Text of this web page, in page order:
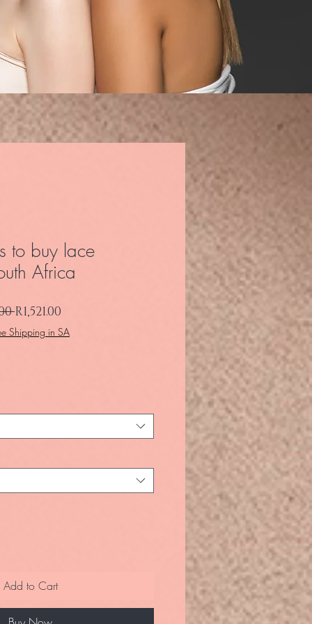
to buy lace
Africa
Regular Price
R1,521.00
Shipping in SA
Add to Cart